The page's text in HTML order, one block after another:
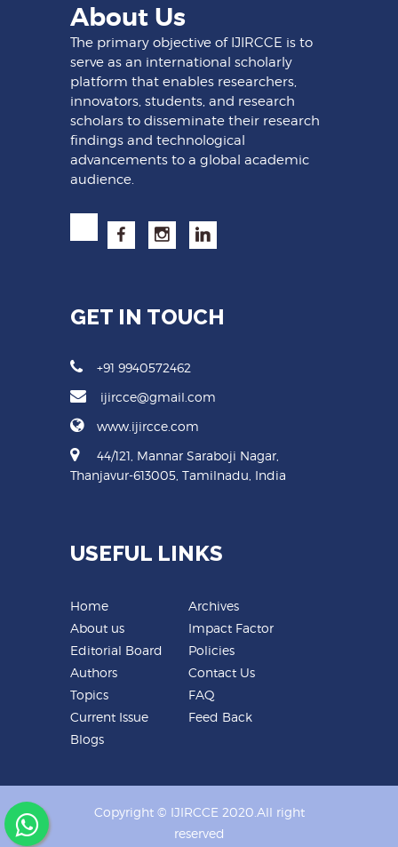
About Us
The primary objective of IJIRCCE is to
serve as an international scholarly
platform that enables researchers,
innovators, students, and research
scholars to disseminate their research
findings and technological
advancements to a global academic
audience.
GET IN TOUCH
+91 9940572462
ijircce@gmail.com
www.ijircce.com
44/121, Mannar Saraboji Nagar,
Thanjavur-613005, Tamilnadu, India
USEFUL LINKS
Home
About us
Editorial Board
Authors
Topics
Current Issue
Blogs
Archives
Impact Factor
Policies
Contact Us
FAQ
Feed Back
Copyright © IJIRCCE 2020.All right
reserved